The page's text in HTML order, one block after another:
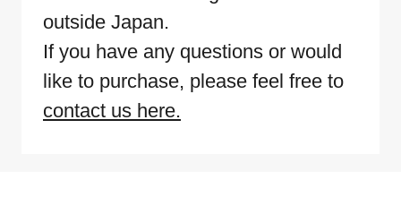
outside Japan.
If you have any questions or would
like to purchase, please feel free to
contact us here.